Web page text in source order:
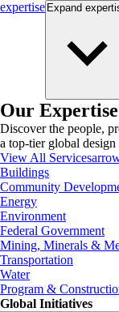
expertise Expand
Our Expertise
Discover the people,
a top-tier global
View All Services
Buildings
Community
Energy
Environment
Federal Government
Mining, Minerals &
Transportation
Water
Program &
Global Initiatives